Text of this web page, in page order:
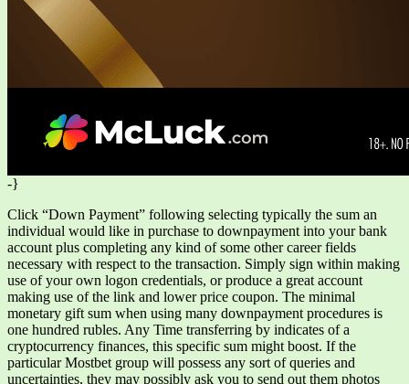
-}
Click “Down Payment” following selecting typically the sum an
individual would like in purchase to downpayment into your bank
account plus completing any kind of some other career fields
necessary with respect to the transaction. Simply sign within making
use of your own logon credentials, or produce a great account
making use of the link and lower price coupon. The minimal
monetary gift sum when using many downpayment procedures is
one hundred rubles. Any Time transferring by indicates of a
cryptocurrency finances, this specific sum might boost. If the
particular Mostbet group will possess any sort of queries and
uncertainties, they may possibly ask you to send out them photos